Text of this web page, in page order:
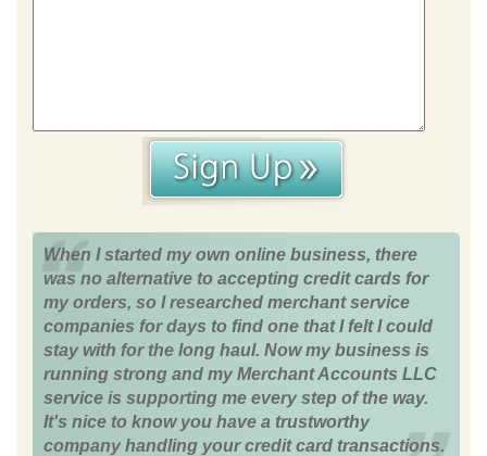
When I started my own online business, there
was no alternative to accepting credit cards for
my orders, so I researched merchant service
companies for days to find one that I felt I could
stay with for the long haul. Now my business is
running strong and my Merchant Accounts LLC
service is supporting me every step of the way.
It's nice to know you have a trustworthy
company handling your credit card transactions.